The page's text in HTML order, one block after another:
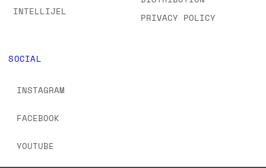
INTELLIJEL
PRIVACY POLICY
SOCIAL
INSTAGRAM
FACEBOOK
YOUTUBE